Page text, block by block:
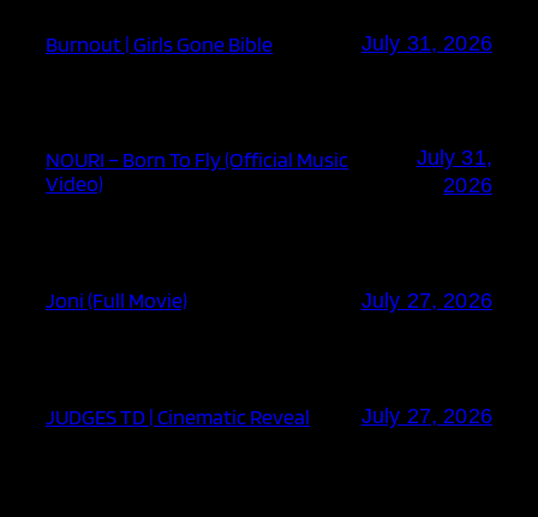
Burnout | Girls Gone Bible July 31, 2026
NOURI – Born To Fly (Official Music
Video)
July 31,
2026
Joni (Full Movie) July 27, 2026
JUDGES TD | Cinematic Reveal July 27, 2026